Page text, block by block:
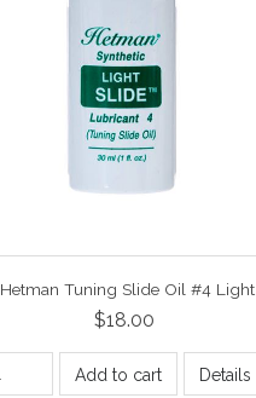
Hetman Tuning Slide Oil #4 Light
$18.00
Add to cart Details